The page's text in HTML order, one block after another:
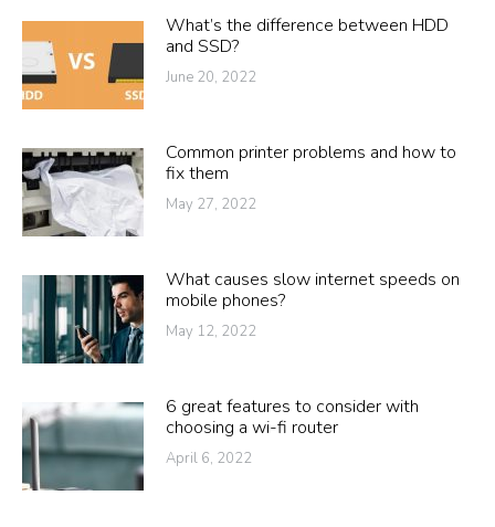
What’s the difference between HDD
and SSD?
June 20, 2022
Common printer problems and how to
fix them
May 27, 2022
What causes slow internet speeds on
mobile phones?
May 12, 2022
6 great features to consider with
choosing a wi-fi router
April 6, 2022